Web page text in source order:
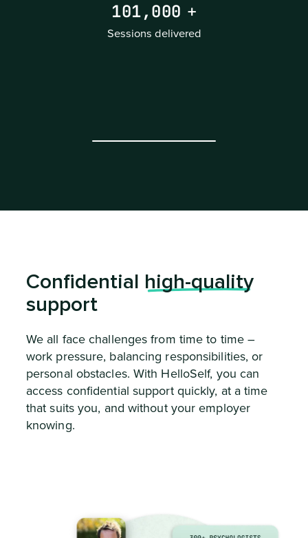
101,000 +
Sessions delivered
Confidential
high-quality
support
We all face challenges from time to time –
work pressure, balancing responsibilities, or
personal obstacles. With HelloSelf, you can
access confidential support quickly, at a time
that suits you, and without your employer
knowing.